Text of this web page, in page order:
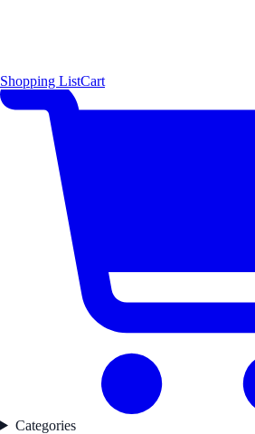
Shopping ListCart
Categories